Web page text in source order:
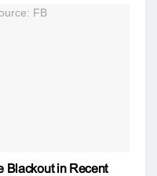
Blackout in Recent